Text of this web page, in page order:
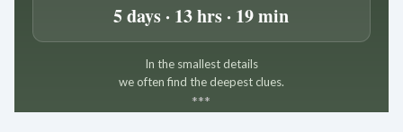
5 days · 13 hrs · 19 min
In the smallest details
we often find the deepest clues.
***